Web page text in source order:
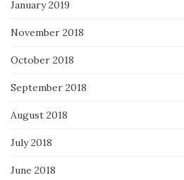
January 2019
November 2018
October 2018
September 2018
August 2018
July 2018
June 2018